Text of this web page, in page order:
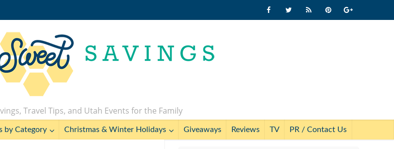
Travel Tips, and Utah Events for the Family
by Category Christmas & Winter Holidays Giveaways Reviews TV PR / Contact Us